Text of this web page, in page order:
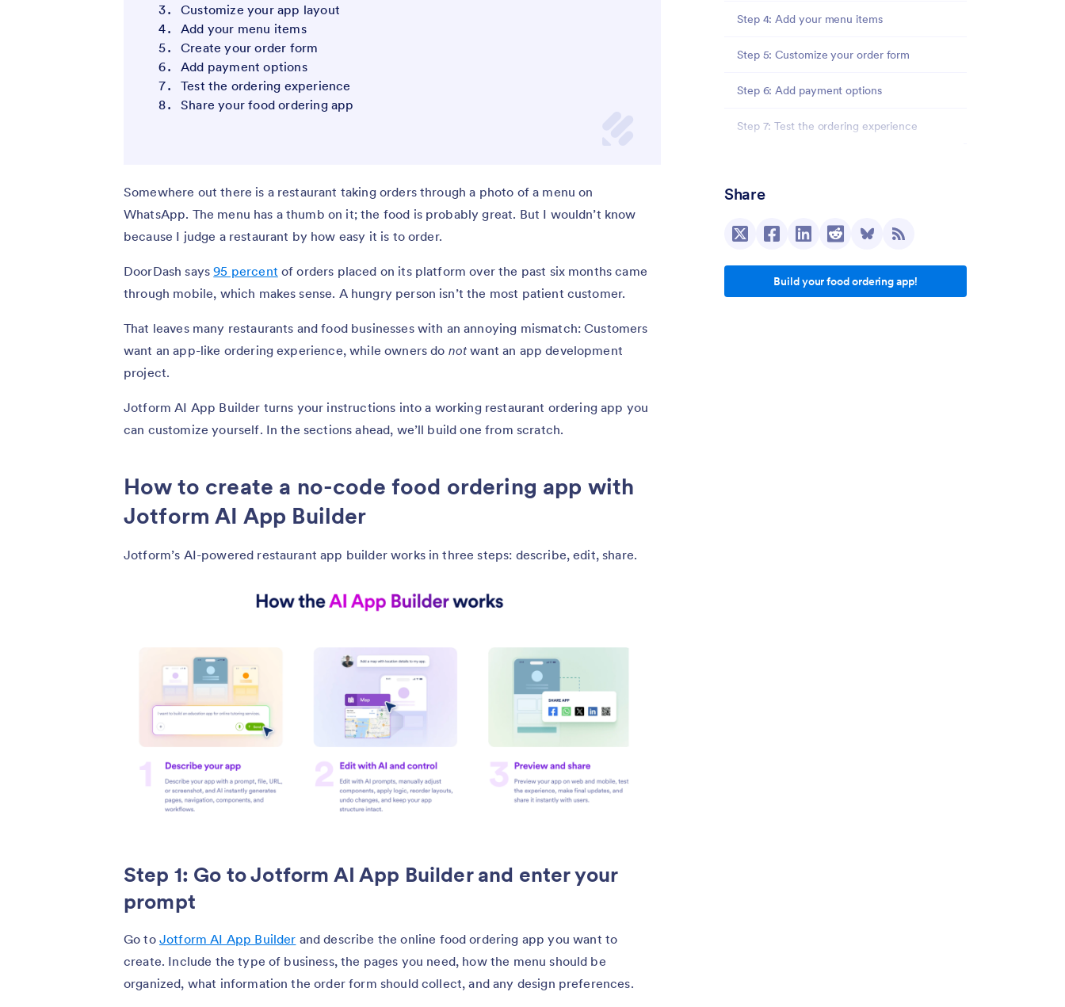
Step 4: Add your menu items
Step 5: Customize your order form
Step 6: Add payment options
Step 7: Test the ordering experience
What to include in a mobile food ordering app?
5 food ordering app prompt examples
1. Restaurant food ordering app prompt
Share
Build your food ordering app!
Customize your app layout
Add your menu items
Create your order form
Add payment options
Test the ordering experience
Share your food ordering app
Somewhere out there is a restaurant taking orders through a photo of a menu on
WhatsApp. The menu has a thumb on it; the food is probably great. But I wouldn’t know
because I judge a restaurant by how easy it is to order.
DoorDash says95 percent of orders placed on its platform over the past six months came
through mobile, which makes sense. A hungry person isn’t the most patient customer.
That leaves many restaurants and food businesses with an annoying mismatch: Customers
want an app-like ordering experience, while owners do notwant an app development
project.
Jotform AI App Builder turns your instructions into a working restaurant ordering app you
can customize yourself. In the sections ahead, we’ll build one from scratch.
How to create a no-code food ordering app with
Jotform AI App Builder
Jotform’s AI-powered restaurant app builder works in three steps: describe, edit, share.
Step 1: Go to Jotform AI App Builder and enter your
prompt
Go to Jotform AI App Builder and describe the online food ordering app you want to
create. Include the type of business, the pages you need, how the menu should be
organized, what information the order form should collect, and any design preferences.